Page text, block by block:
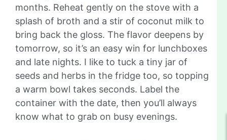
months. Reheat gently on the stove with a
splash of broth and a stir of coconut milk to
bring back the gloss. The flavor deepens by
tomorrow, so it’s an easy win for lunchboxes
and late nights. I like to tuck a tiny jar of
seeds and herbs in the fridge too, so topping
a warm bowl takes seconds. Label the
container with the date, then you’ll always
know what to grab on busy evenings.